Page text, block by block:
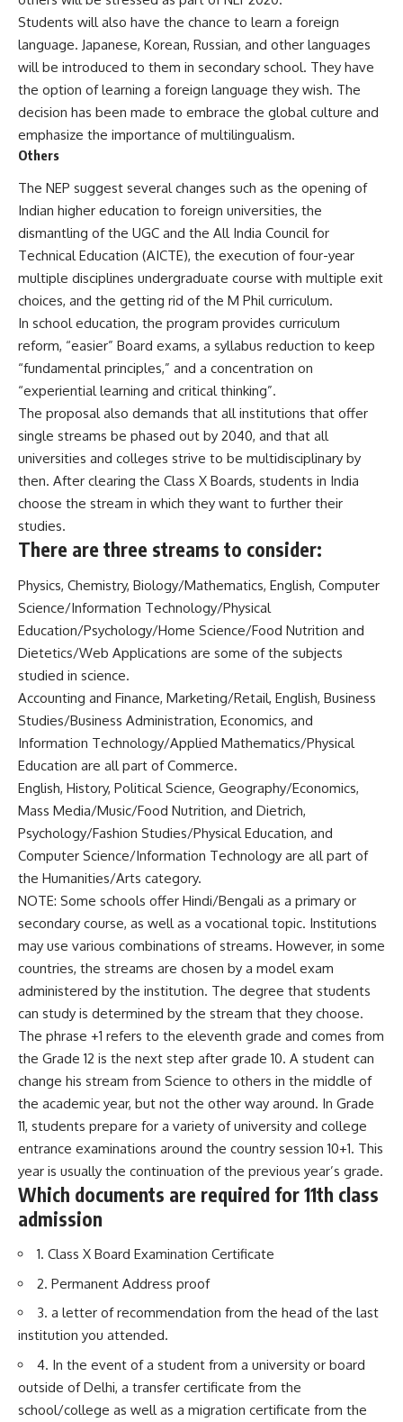
Students will also have the chance to learn a foreign
language. Japanese, Korean, Russian, and other languages
will be introduced to them in secondary school. They have
the option of learning a foreign language they wish. The
decision has been made to embrace the global culture and
emphasize the importance of multilingualism.
Others
The NEP suggest several changes such as the opening of
Indian higher education to foreign universities, the
dismantling of the UGC and the All India Council for
Technical Education (AICTE), the execution of four-year
multiple disciplines undergraduate course with multiple exit
choices, and the getting rid of the M Phil curriculum.
In school education, the program provides curriculum
reform, “easier” Board exams, a syllabus reduction to keep
“fundamental principles,” and a concentration on
“experiential learning and critical thinking”.
The proposal also demands that all institutions that offer
single streams be phased out by 2040, and that all
universities and colleges strive to be multidisciplinary by
then. After clearing the Class X Boards, students in India
choose the stream in which they want to further their
studies.
There are three streams to consider:
Physics, Chemistry, Biology/Mathematics, English, Computer
Science/Information Technology/Physical
Education/Psychology/Home Science/Food Nutrition and
Dietetics/Web Applications are some of the subjects
studied in science.
Accounting and Finance, Marketing/Retail, English, Business
Studies/Business Administration, Economics, and
Information Technology/Applied Mathematics/Physical
Education are all part of Commerce.
English, History, Political Science, Geography/Economics,
Mass Media/Music/Food Nutrition, and Dietrich,
Psychology/Fashion Studies/Physical Education, and
Computer Science/Information Technology are all part of
the Humanities/Arts category.
NOTE: Some schools offer Hindi/Bengali as a primary or
secondary course, as well as a vocational topic. Institutions
may use various combinations of streams. However, in some
countries, the streams are chosen by a model exam
administered by the institution. The degree that students
can study is determined by the stream that they choose.
The phrase +1 refers to the eleventh grade and comes from
the Grade 12 is the next step after grade 10. A student can
change his stream from Science to others in the middle of
the academic year, but not the other way around. In Grade
11, students prepare for a variety of university and college
entrance examinations around the country session 10+1. This
year is usually the continuation of the previous year’s grade.
Which documents are required for 11th class
admission
1. Class X Board Examination Certificate
2. Permanent Address proof
3. a letter of recommendation from the head of the last
institution you attended.
4. In the event of a student from a university or board
outside of Delhi, a transfer certificate from the
school/college as well as a migration certificate from the